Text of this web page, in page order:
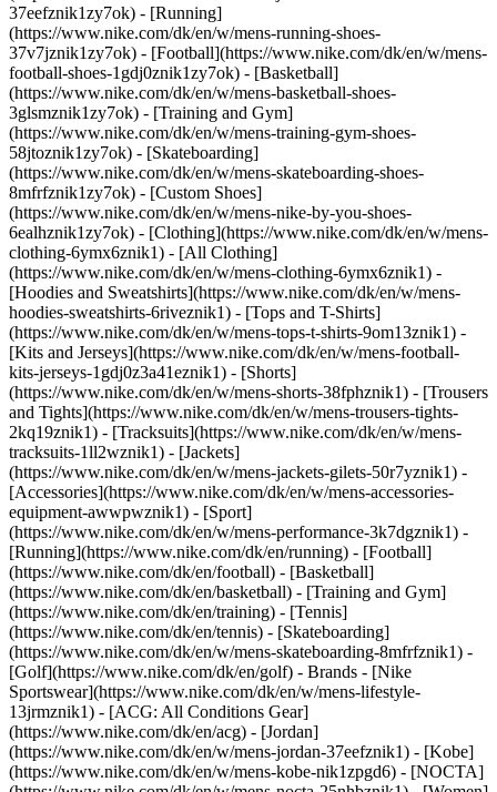
37eefznik1zy7ok) - [Running]
(https://www.nike.com/dk/en/w/mens-running-shoes-
37v7jznik1zy7ok) - [Football](https://www.nike.com/dk/en/w/mens-
football-shoes-1gdj0znik1zy7ok) - [Basketball]
(https://www.nike.com/dk/en/w/mens-basketball-shoes-
3glsmznik1zy7ok) - [Training and Gym]
(https://www.nike.com/dk/en/w/mens-training-gym-shoes-
58jtoznik1zy7ok) - [Skateboarding]
(https://www.nike.com/dk/en/w/mens-skateboarding-shoes-
8mfrfznik1zy7ok) - [Custom Shoes]
(https://www.nike.com/dk/en/w/mens-nike-by-you-shoes-
6ealhznik1zy7ok) - [Clothing](https://www.nike.com/dk/en/w/mens-
clothing-6ymx6znik1) - [All Clothing]
(https://www.nike.com/dk/en/w/mens-clothing-6ymx6znik1) -
[Hoodies and Sweatshirts](https://www.nike.com/dk/en/w/mens-
hoodies-sweatshirts-6riveznik1) - [Tops and T-Shirts]
(https://www.nike.com/dk/en/w/mens-tops-t-shirts-9om13znik1) -
[Kits and Jerseys](https://www.nike.com/dk/en/w/mens-football-
kits-jerseys-1gdj0z3a41eznik1) - [Shorts]
(https://www.nike.com/dk/en/w/mens-shorts-38fphznik1) - [Trousers
and Tights](https://www.nike.com/dk/en/w/mens-trousers-tights-
2kq19znik1) - [Tracksuits](https://www.nike.com/dk/en/w/mens-
tracksuits-1ll2wznik1) - [Jackets]
(https://www.nike.com/dk/en/w/mens-jackets-gilets-50r7yznik1) -
[Accessories](https://www.nike.com/dk/en/w/mens-accessories-
equipment-awwpwznik1) - [Sport]
(https://www.nike.com/dk/en/w/mens-performance-3k7dgznik1) -
[Running](https://www.nike.com/dk/en/running) - [Football]
(https://www.nike.com/dk/en/football) - [Basketball]
(https://www.nike.com/dk/en/basketball) - [Training and Gym]
(https://www.nike.com/dk/en/training) - [Tennis]
(https://www.nike.com/dk/en/tennis) - [Skateboarding]
(https://www.nike.com/dk/en/w/mens-skateboarding-8mfrfznik1) -
[Golf](https://www.nike.com/dk/en/golf) - Brands - [Nike
Sportswear](https://www.nike.com/dk/en/w/mens-lifestyle-
13jrmznik1) - [ACG: All Conditions Gear]
(https://www.nike.com/dk/en/acg) - [Jordan]
(https://www.nike.com/dk/en/w/mens-jordan-37eefznik1) - [Kobe]
(https://www.nike.com/dk/en/w/mens-kobe-nik1zpgd6) - [NOCTA]